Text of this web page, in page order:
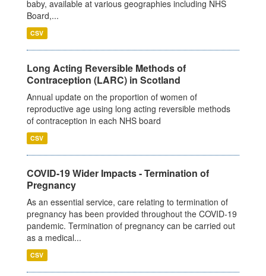
baby, available at various geographies including NHS
Board,...
CSV
Long Acting Reversible Methods of
Contraception (LARC) in Scotland
Annual update on the proportion of women of
reproductive age using long acting reversible methods
of contraception in each NHS board
CSV
COVID-19 Wider Impacts - Termination of
Pregnancy
As an essential service, care relating to termination of
pregnancy has been provided throughout the COVID-19
pandemic. Termination of pregnancy can be carried out
as a medical...
CSV